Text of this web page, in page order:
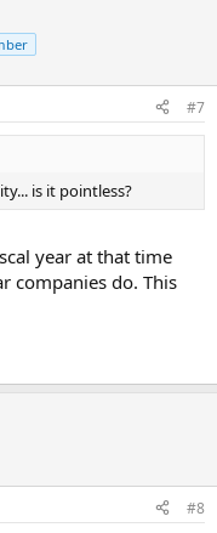
#7
is it pointless?
year at that time
companies do. This
#8